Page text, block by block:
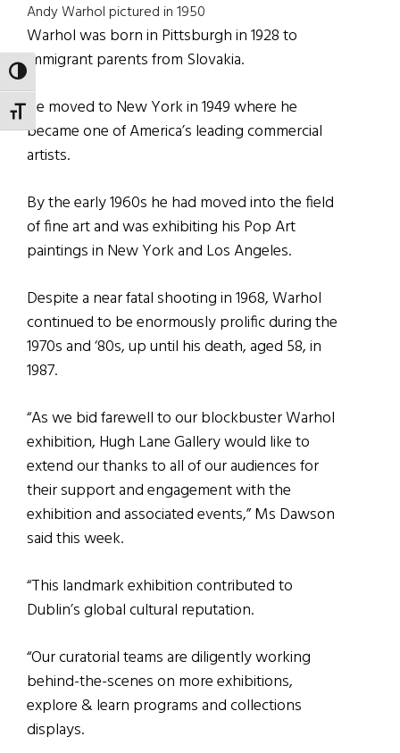
TOGGLE HIGH CONTRAST
TOGGLE FONT SIZE
Andy Warhol pictured in 1950
Warhol was born in Pittsburgh in 1928 to
immigrant parents from Slovakia.
He moved to New York in 1949 where he
became one of America’s leading commercial
artists.
By the early 1960s he had moved into the field
of fine art and was exhibiting his Pop Art
paintings in New York and Los Angeles.
Despite a near fatal shooting in 1968, Warhol
continued to be enormously prolific during the
1970s and ‘80s, up until his death, aged 58, in
1987.
“As we bid farewell to our blockbuster Warhol
exhibition, Hugh Lane Gallery would like to
extend our thanks to all of our audiences for
their support and engagement with the
exhibition and associated events,” Ms Dawson
said this week.
“This landmark exhibition contributed to
Dublin’s global cultural reputation.
“Our curatorial teams are diligently working
behind-the-scenes on more exhibitions,
explore & learn programs and collections
displays.